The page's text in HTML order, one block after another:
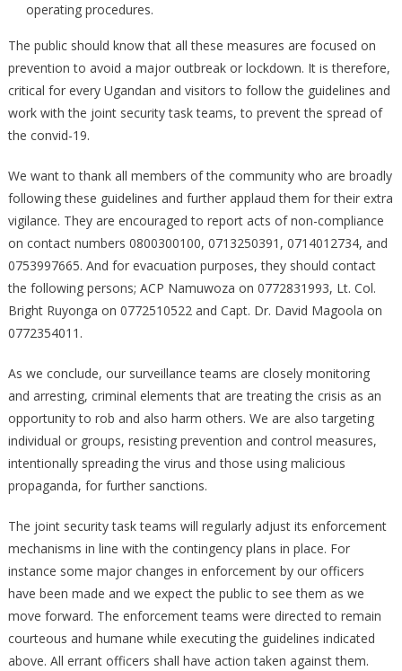
operating procedures.
The public should know that all these measures are focused on
prevention to avoid a major outbreak or lockdown. It is therefore,
critical for every Ugandan and visitors to follow the guidelines and
work with the joint security task teams, to prevent the spread of
the convid-19.
We want to thank all members of the community who are broadly
following these guidelines and further applaud them for their extra
vigilance. They are encouraged to report acts of non-compliance
on contact numbers 0800300100, 0713250391, 0714012734, and
0753997665. And for evacuation purposes, they should contact
the following persons; ACP Namuwoza on 0772831993, Lt. Col.
Bright Ruyonga on 0772510522 and Capt. Dr. David Magoola on
0772354011.
As we conclude, our surveillance teams are closely monitoring
and arresting, criminal elements that are treating the crisis as an
opportunity to rob and also harm others. We are also targeting
individual or groups, resisting prevention and control measures,
intentionally spreading the virus and those using malicious
propaganda, for further sanctions.
The joint security task teams will regularly adjust its enforcement
mechanisms in line with the contingency plans in place. For
instance some major changes in enforcement by our officers
have been made and we expect the public to see them as we
move forward. The enforcement teams were directed to remain
courteous and humane while executing the guidelines indicated
above. All errant officers shall have action taken against them.